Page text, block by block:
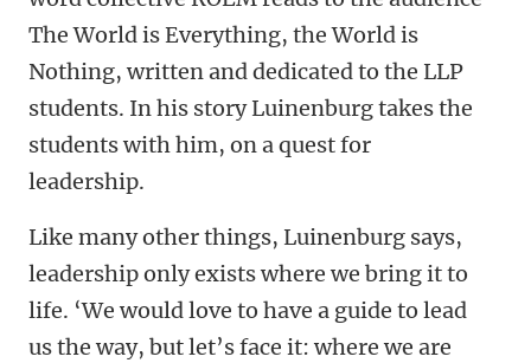
The World is Everything, the World is
Nothing, written and dedicated to the LLP
students. In his story Luinenburg takes the
students with him, on a quest for
leadership.
Like many other things, Luinenburg says,
leadership only exists where we bring it to
life. ‘We would love to have a guide to lead
us the way, but let’s face it: where we are